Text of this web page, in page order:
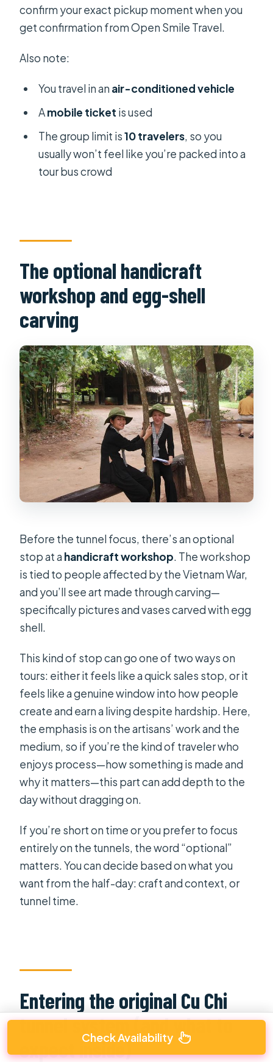
confirm your exact pickup moment when you
get confirmation from Open Smile Travel.
Also note:
You travel in anair-conditioned vehicle
Amobile ticket is used
The group limit is10 travelers, so you
usually won’t feel like you’re packed into a
tour bus crowd
The optional handicraft
workshop and egg-shell
carving
Before the tunnel focus, there’s an optional
stop at ahandicraft workshop. The workshop
is tied to people affected by the Vietnam War,
and you’ll see art made through carving—
specifically pictures and vases carved with egg
shell.
This kind of stop can go one of two ways on
tours: either it feels like a quick sales stop, or it
feels like a genuine window into how people
create and earn a living despite hardship. Here,
the emphasis is on the artisans’ work and the
medium, so if you’re the kind of traveler who
enjoys process—how something is made and
why it matters—this part can add depth to the
day without dragging on.
If you’re short on time or you prefer to focus
entirely on the tunnels, the word “optional”
matters. You can decide based on what you
want from the half-day: craft and context, or
tunnel time.
Entering the original Cu Chi
tunnel system (and what to
expect inside)
Check Availability